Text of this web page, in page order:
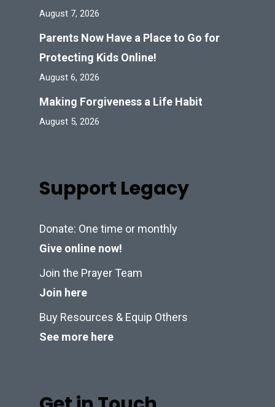
August 7, 2026
Parents Now Have a Place to Go for
Protecting Kids Online!
August 6, 2026
Making Forgiveness a Life Habit
August 5, 2026
Support Legacy
Donate: One time or monthly
Give online now!
Join the Prayer Team
Join here
Buy Resources & Equip Others
See more here